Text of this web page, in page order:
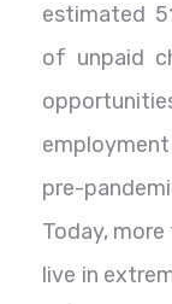
estimated
of unpaid
pre-
Today,
live in